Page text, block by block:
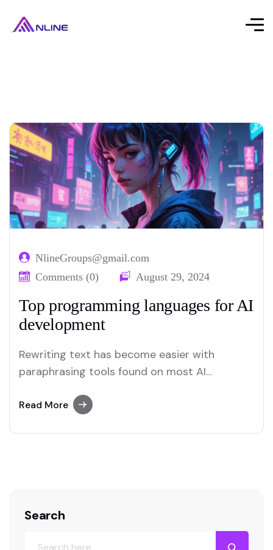
NlineGroups@gmail.com
Comments (0)
August 29, 2024
Top programming languages for AI
development
Rewriting text has become easier with
paraphrasing tools found on most AI
user-friendly paraphrasing solutions.
Read More
Search